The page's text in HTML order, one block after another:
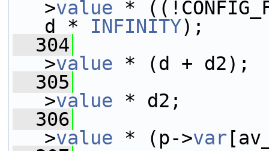
>value *
d * INFINITY);
  304
>value * (d + d2);
  305
>value * d2;
  306
>value * (p->var